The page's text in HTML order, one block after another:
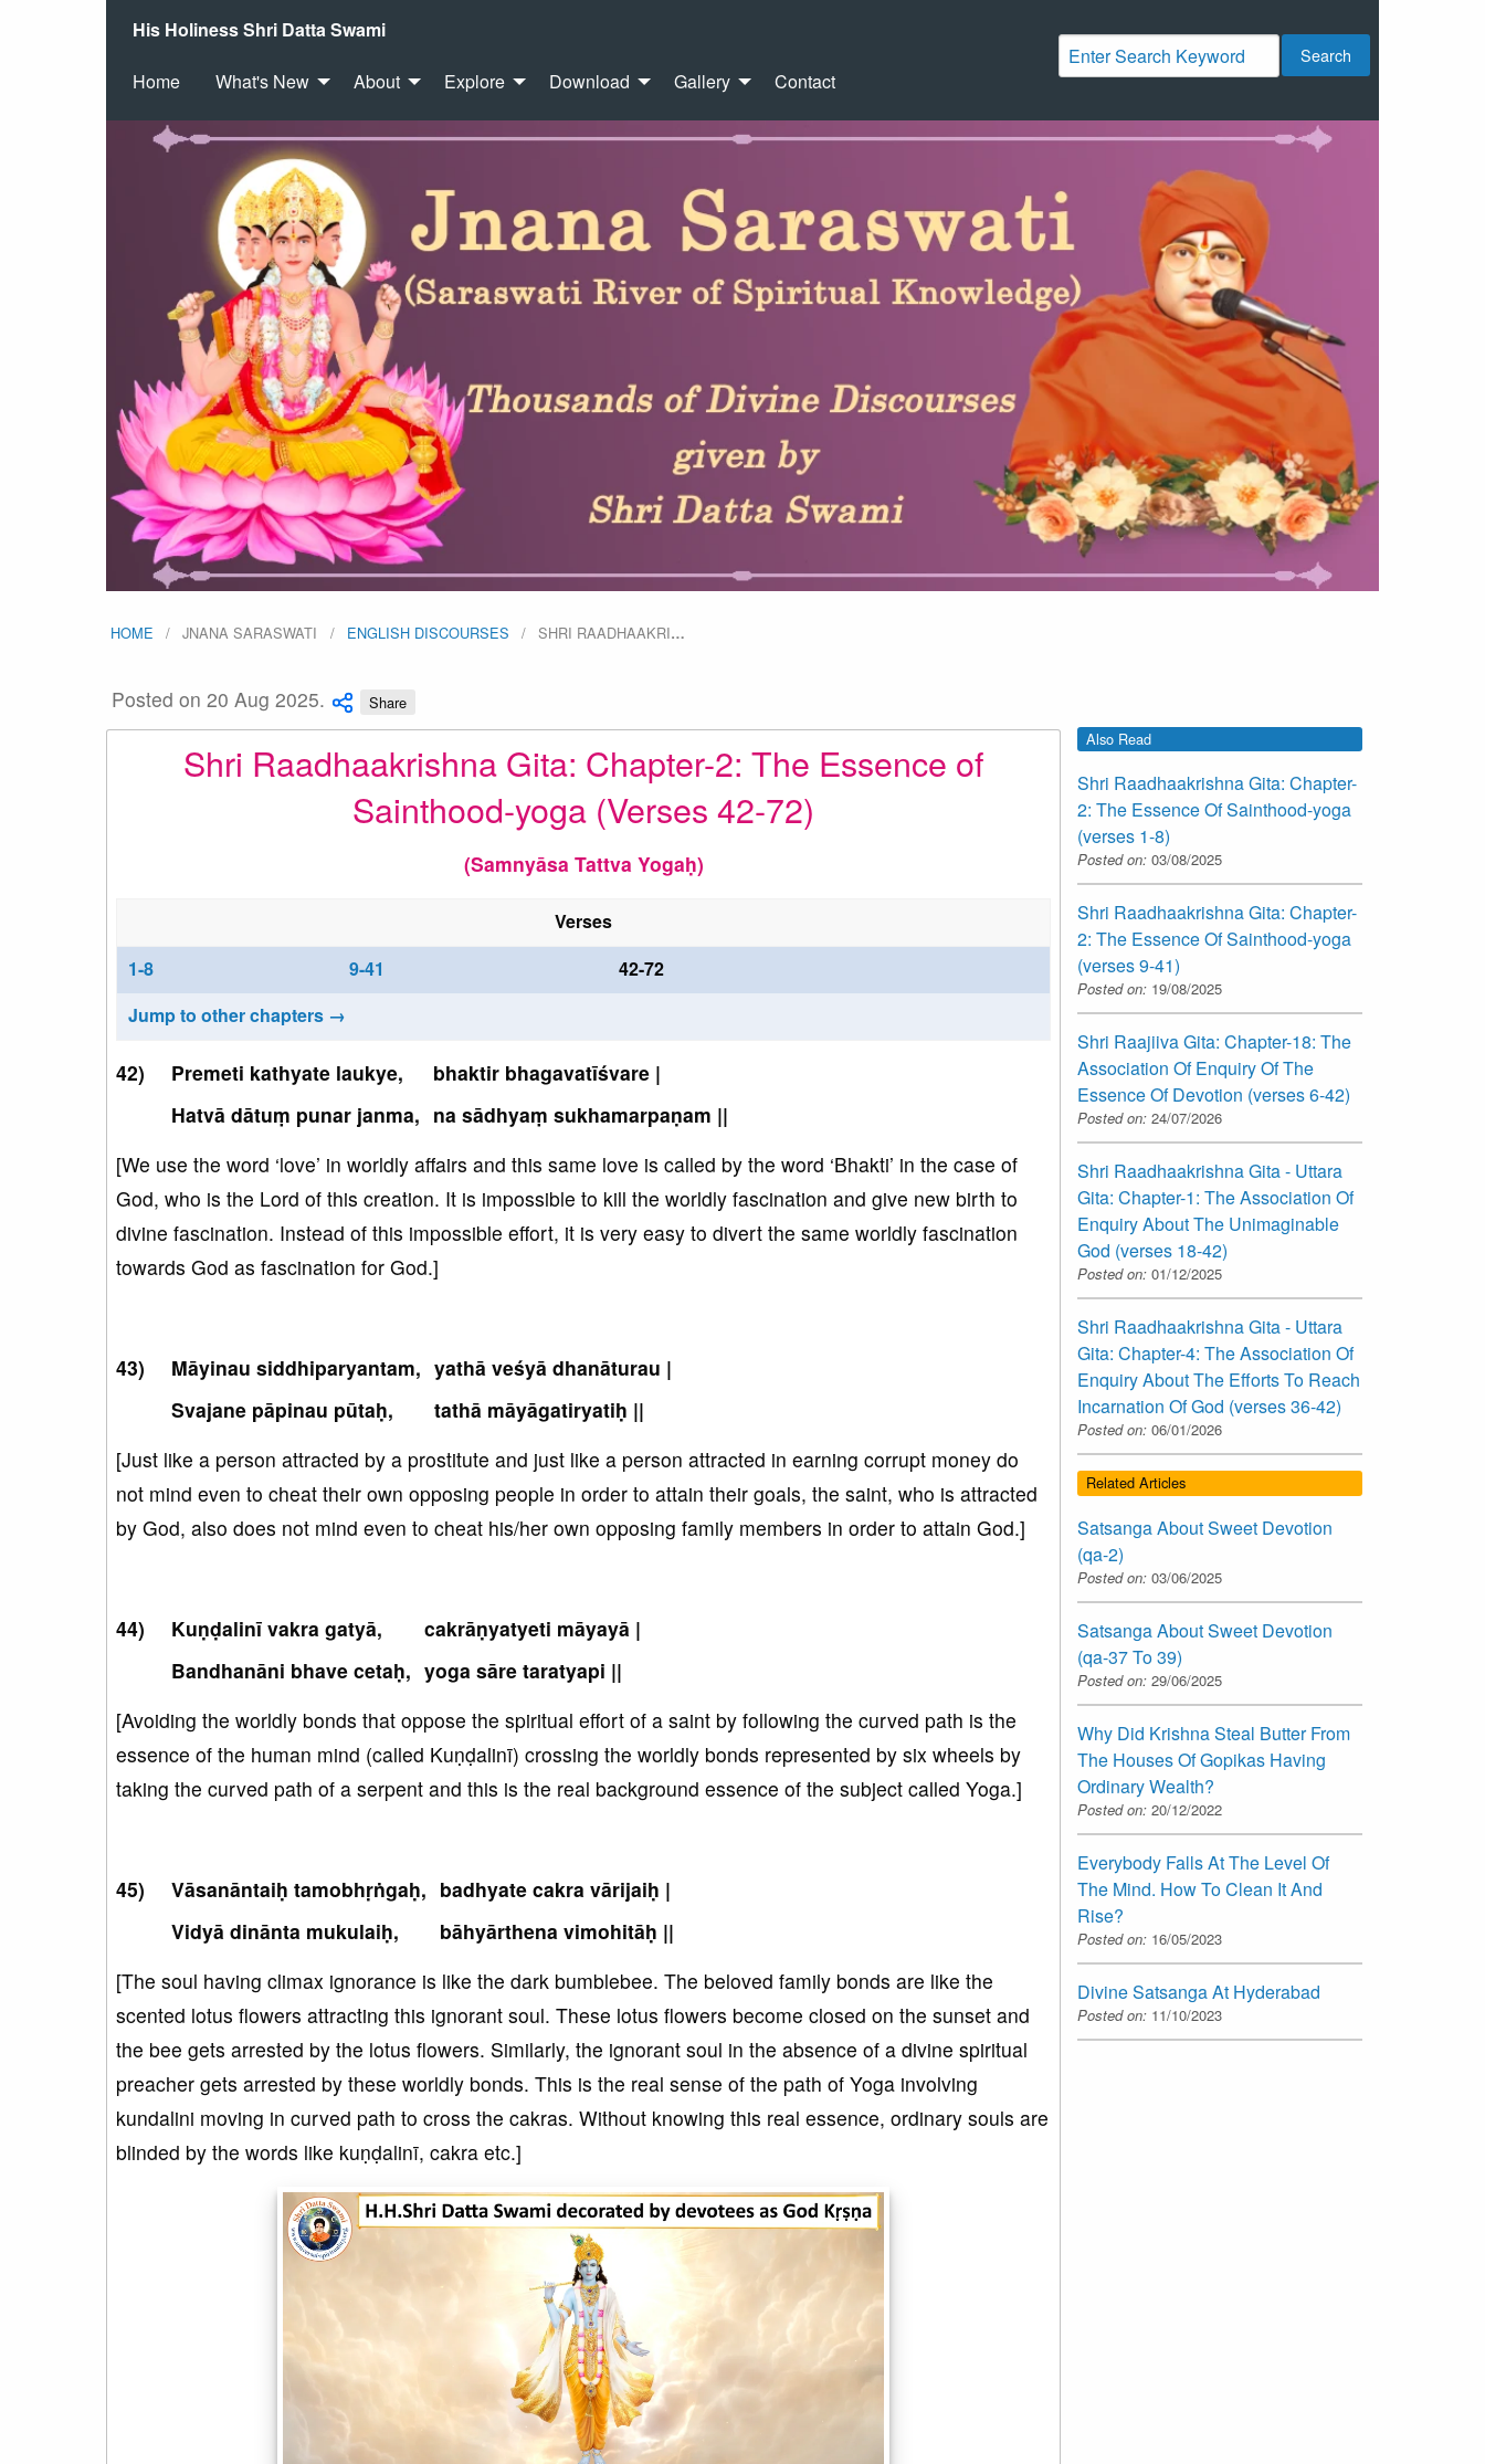
His Holiness Shri Datta Swami
Home What's New About Explore Download Gallery Contact
Search
HOME JNANA SARASWATI ENGLISH DISCOURSES SHRI RAADHAAKRI…
Posted on 20 Aug 2025. Share
Shri Raadhaakrishna Gita: Chapter-2: The Essence of
Sainthood-yoga (Verses 42-72)
(Samnyāsa Tattva Yogaḥ)
Verses
1-8
9-41
42-72
Jump to other chapters →
Premeti kathyate laukye,
bhaktir bhagavatīśvare |
Hatvā dātuṃ punar janma, na sādhyaṃ sukhamarpaṇam ||
[We use the word ‘love’ in worldly affairs and this same love is called by the word ‘Bhakti’ in the case of
God, who is the Lord of this creation. It is impossible to kill the worldly fascination and give new birth to
divine fascination. Instead of this impossible effort, it is very easy to divert the same worldly fascination
towards God as fascination for God.]
Māyinau siddhiparyantam, yathā veśyā dhanāturau |
Svajane pāpinau pūtaḥ,
tathā māyāgatiryatiḥ ||
[Just like a person attracted by a prostitute and just like a person attracted in earning corrupt money do
not mind even to cheat their own opposing people in order to attain their goals, the saint, who is attracted
by God, also does not mind even to cheat his/her own opposing family members in order to attain God.]
Kuṇḍalinī vakra gatyā,
cakrāṇyatyeti māyayā |
Bandhanāni bhave cetaḥ, yoga sāre taratyapi ||
[Avoiding the worldly bonds that oppose the spiritual effort of a saint by following the curved path is the
essence of the human mind (called Kuṇḍalinī) crossing the worldly bonds represented by six wheels by
taking the curved path of a serpent and this is the real background essence of the subject called Yoga.]
Vāsanāntaiḥ tamobhṛṅgaḥ, badhyate cakra vārijaiḥ |
Vidyā dinānta mukulaiḥ,
bāhyārthena vimohitāḥ ||
[The soul having climax ignorance is like the dark bumblebee. The beloved family bonds are like the
scented lotus flowers attracting this ignorant soul. These lotus flowers become closed on the sunset and
the bee gets arrested by the lotus flowers. Similarly, the ignorant soul in the absence of a divine spiritual
preacher gets arrested by these worldly bonds. This is the real sense of the path of Yoga involving
kundalini moving in curved path to cross the cakras. Without knowing this real essence, ordinary souls are
blinded by the words like kuṇḍalinī, cakra etc.]
Also Read
Shri Raadhaakrishna Gita: Chapter-
2: The Essence Of Sainthood-yoga
(verses 1-8)
Posted on: 03/08/2025
Shri Raadhaakrishna Gita: Chapter-
2: The Essence Of Sainthood-yoga
(verses 9-41)
Posted on: 19/08/2025
Shri Raajiiva Gita: Chapter-18: The
Association Of Enquiry Of The
Essence Of Devotion (verses 6-42)
Posted on: 24/07/2026
Shri Raadhaakrishna Gita - Uttara
Gita: Chapter-1: The Association Of
Enquiry About The Unimaginable
God (verses 18-42)
Posted on: 01/12/2025
Shri Raadhaakrishna Gita - Uttara
Gita: Chapter-4: The Association Of
Enquiry About The Efforts To Reach
Incarnation Of God (verses 36-42)
Posted on: 06/01/2026
Related Articles
Satsanga About Sweet Devotion
(qa-2)
Posted on: 03/06/2025
Satsanga About Sweet Devotion
(qa-37 To 39)
Posted on: 29/06/2025
Why Did Krishna Steal Butter From
The Houses Of Gopikas Having
Ordinary Wealth?
Posted on: 20/12/2022
Everybody Falls At The Level Of
The Mind. How To Clean It And
Rise?
Posted on: 16/05/2023
Divine Satsanga At Hyderabad
Posted on: 11/10/2023